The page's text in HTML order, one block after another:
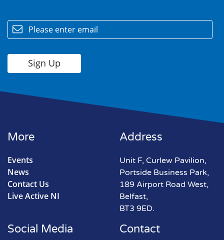
More
Events
News
Contact Us
Live Active NI
Address
Unit F, Curlew Pavilion,
Portside Business Park,
189 Airport Road West,
Belfast,
BT3 9ED.
Contact
Social Media